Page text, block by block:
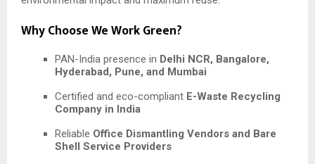
Why Choose We Work Green?
PAN-India presence in Delhi NCR, Bangalore,
Hyderabad, Pune, and Mumbai
Certified and eco-compliant E-Waste Recycling
Company in India
Reliable Office Dismantling Vendors and Bare
Shell Service Providers